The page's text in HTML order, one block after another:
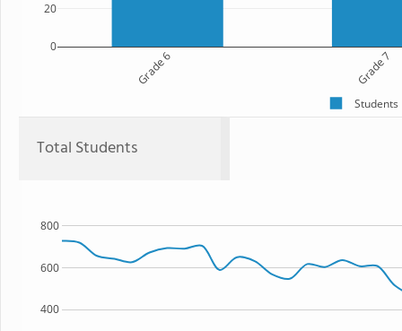
Grade 6 Grade 7
0
20
Students
Total Students
400
600
800